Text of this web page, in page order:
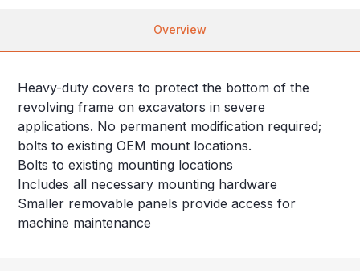
Overview
Heavy-duty covers to protect the bottom of the
revolving frame on excavators in severe
applications. No permanent modification required;
bolts to existing OEM mount locations.
Bolts to existing mounting locations
Includes all necessary mounting hardware
Smaller removable panels provide access for
machine maintenance